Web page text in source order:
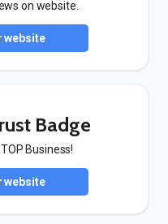
on website.
website
Badge
Business!
website